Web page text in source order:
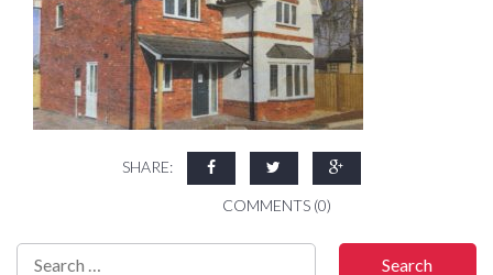
SHARE:
COMMENTS (0)